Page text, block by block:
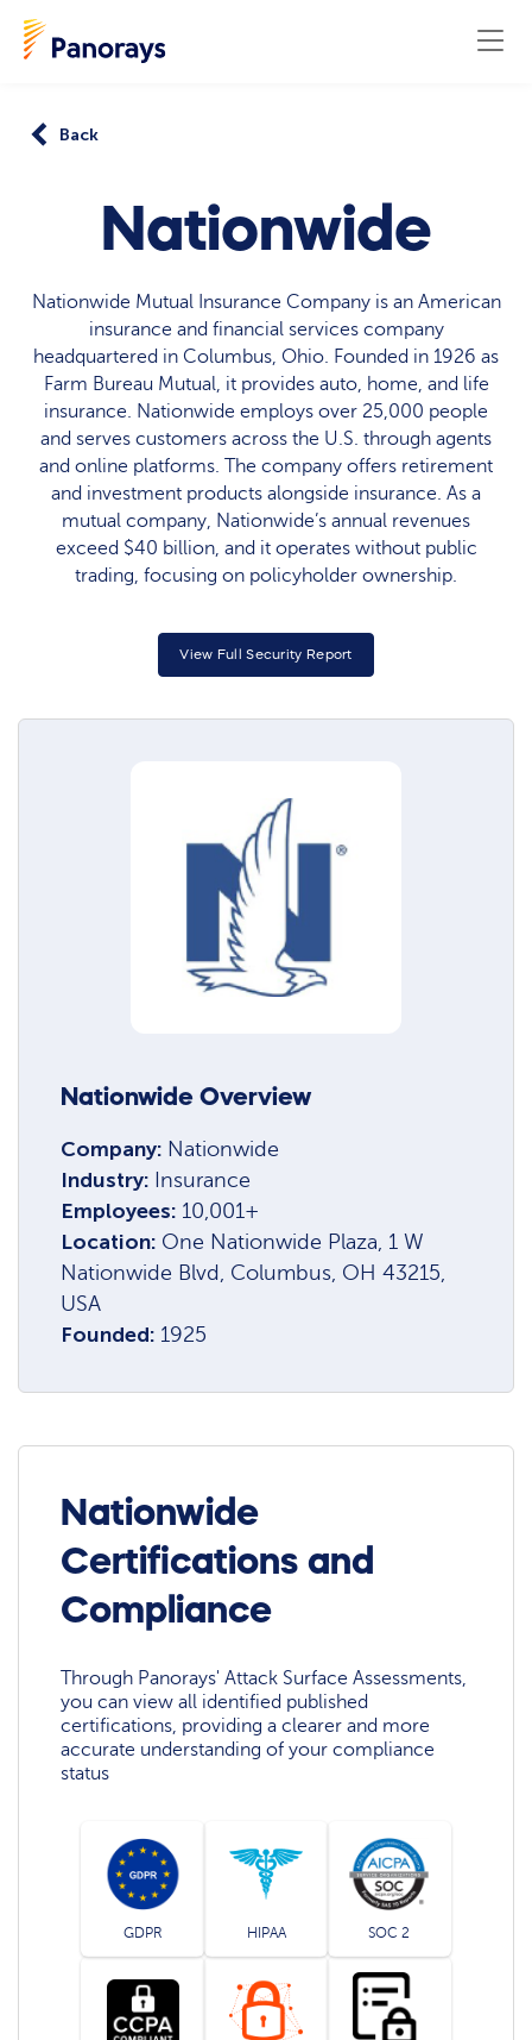
Back
Nationwide
Nationwide Mutual Insurance Company is an American
insurance and financial services company
headquartered in Columbus, Ohio. Founded in 1926 as
Farm Bureau Mutual, it provides auto, home, and life
insurance. Nationwide employs over 25,000 people
and serves customers across the U.S. through agents
and online platforms. The company offers retirement
and investment products alongside insurance. As a
mutual company, Nationwide’s annual revenues
exceed $40 billion, and it operates without public
trading, focusing on policyholder ownership.
View Full Security Report
Nationwide Overview
Company: Nationwide
Industry: Insurance
Employees: 10,001+
Location: One Nationwide Plaza, 1 W
Nationwide Blvd, Columbus, OH 43215,
USA
Founded: 1925
Nationwide
Certifications and
Compliance
Through Panorays' Attack Surface Assessments,
you can view all identified published
certifications, providing a clearer and more
accurate understanding of your compliance
status
GDPR HIPAA SOC 2